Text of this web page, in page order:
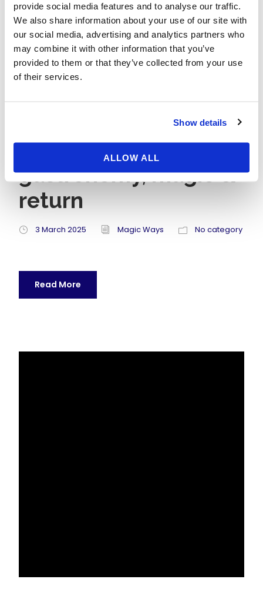
provide social media features and to analyse our traffic.
We also share information about your use of our site with
our social media, advertising and analytics partners who
may combine it with other information that you’ve
provided to them or that they’ve collected from your use
of their services.
Show details
ALLOW ALL
Read More
Disneyland like in
“Ratatouille”:
gastronomy, magic &
return
3 March 2025 Magic Ways No category
Read More